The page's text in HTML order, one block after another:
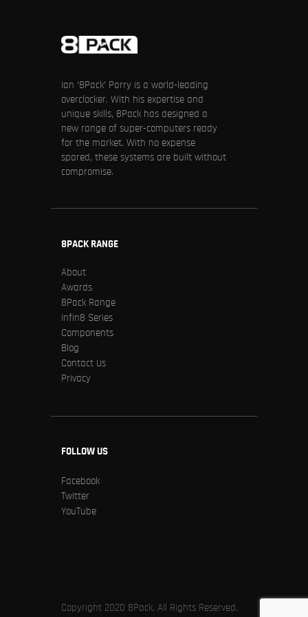
Ian ‘8Pack’ Parry is a world-leading
overclocker. With his expertise and
unique skills, 8Pack has designed a
new range of super-computers ready
for the market. With no expense
spared, these systems are built without
compromise.
8PACK RANGE
About
Awards
8Pack Range
Infin8 Series
Components
Blog
Contact Us
Privacy
FOLLOW US
Facebook
Twitter
YouTube
Copyright 2020 8Pack. All Rights Reserved.